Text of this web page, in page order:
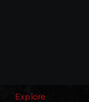
Explore